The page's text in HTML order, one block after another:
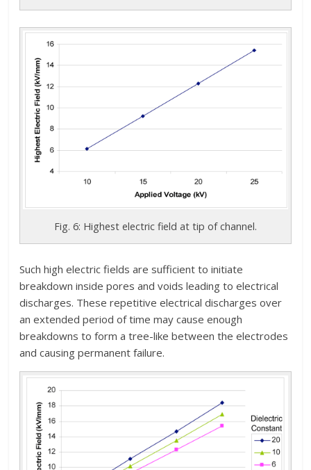
Fig. 6: Highest electric field at tip of channel.
Such high electric fields are sufficient to initiate
breakdown inside pores and voids leading to electrical
discharges. These repetitive electrical discharges over
an extended period of time may cause enough
breakdowns to form a tree-like between the electrodes
and causing permanent failure.